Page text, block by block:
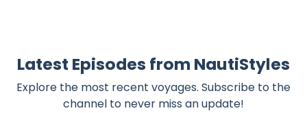
Latest Episodes from NautiStyles
Explore the most recent voyages. Subscribe to the
channel to never miss an update!